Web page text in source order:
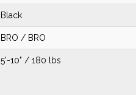
Black
BRO / BRO
5'-10" / 180 lbs